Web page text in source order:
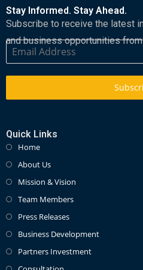
Stay Informed. Stay Ahead.
Subscribe to receive the latest
and business opportunities
Quick Links
Home
About Us
Mission & Vision
Team Members
Press Releases
Business Development
Partners Investment